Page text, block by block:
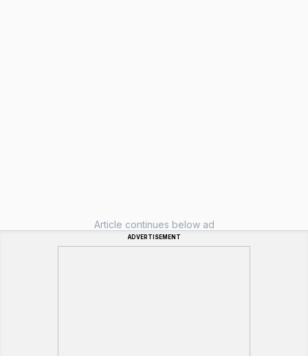
Article continues below ad
ADVERTISEMENT